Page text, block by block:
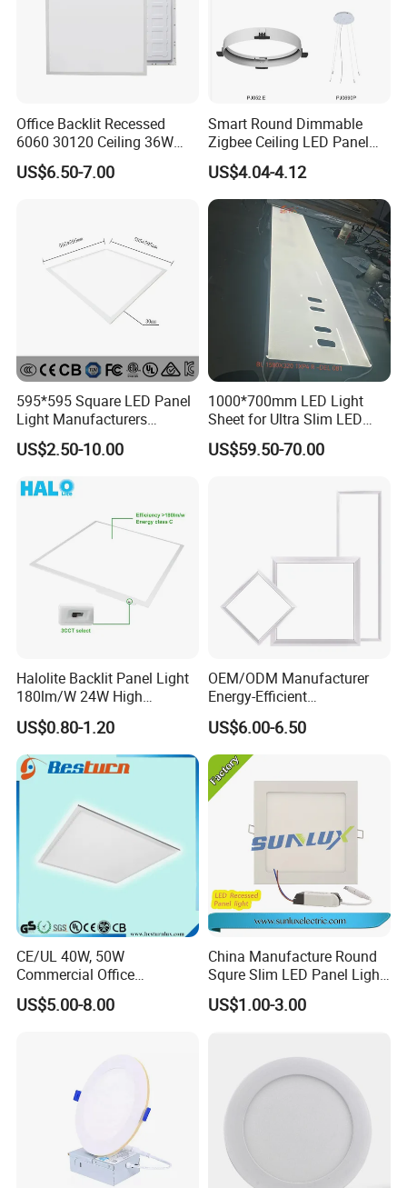
Office Backlit Recessed
6060 30120 Ceiling 36W
40W 48W LED Panel Light
US$6.50-7.00
Smart Round Dimmable
Zigbee Ceiling LED Panel
Light for Home and Office
US$4.04-4.12
595*595 Square LED Panel
Light Manufacturers
Recessed UL CE CB TUV Kc
ETL Certification
US$2.50-10.00
1000*700mm LED Light
Sheet for Ultra Slim LED
Light Panel
US$59.50-70.00
Halolite Backlit Panel Light
180lm/W 24W High
Efficiency LED
US$0.80-1.20
OEM/ODM Manufacturer
Energy-Efficient
595*595mm 600X600mm
LED Panel Light Lamp for
Hostipal School Office
US$6.00-6.50
CE/UL 40W, 50W
Commercial Office
Recessed Indoor Lighting
Backlit LED Ceiling Wall
US$5.00-8.00
China Manufacture Round
Squre Slim LED Panel Light
3W 6W 9W 12W 18W 24W
85V-265V 2 Years Warranty
US$1.00-3.00